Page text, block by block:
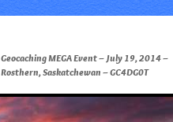
Geocaching MEGA Event – July 19, 2014 –
Rosthern, Saskatchewan – GC4DG0T